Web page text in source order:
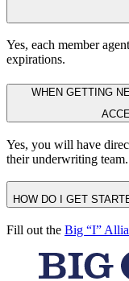
Yes, each member
expirations.
WHEN GETTING
Yes, you will have
their underwriting team.
HOW DO I GET
Fill out the Big “I”